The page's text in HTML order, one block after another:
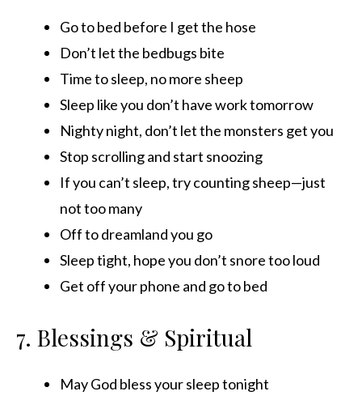
Go to bed before I get the hose
Don’t let the bedbugs bite
Time to sleep, no more sheep
Sleep like you don’t have work tomorrow
Nighty night, don’t let the monsters get you
Stop scrolling and start snoozing
If you can’t sleep, try counting sheep—just
not too many
Off to dreamland you go
Sleep tight, hope you don’t snore too loud
Get off your phone and go to bed
7. Blessings & Spiritual
May God bless your sleep tonight